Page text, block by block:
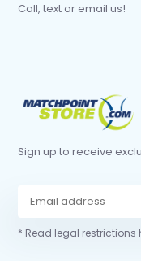
Call, text or email us!
Sign up to receive
* Read legal restrictions